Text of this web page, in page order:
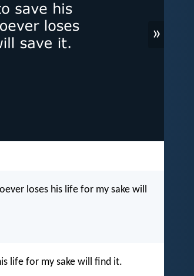
»
loses his life for my sake will
life for my sake will find it.